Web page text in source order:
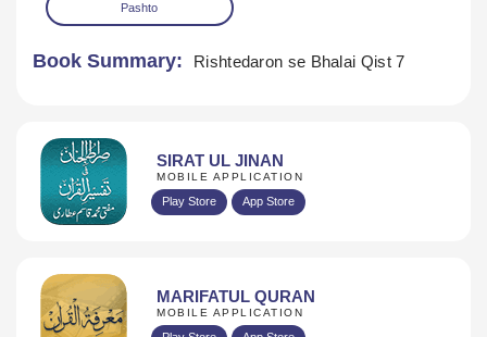
Pashto
Book Summary: Rishtedaron se Bhalai Qist 7
SIRAT UL JINAN
MOBILE APPLICATION
Play Store App Store
MARIFATUL QURAN
MOBILE APPLICATION